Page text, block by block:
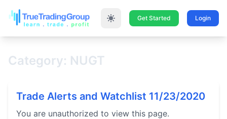
Get Started Login
Category: NUGT
Trade Alerts and Watchlist 11/23/2020
You are unauthorized to view this page.